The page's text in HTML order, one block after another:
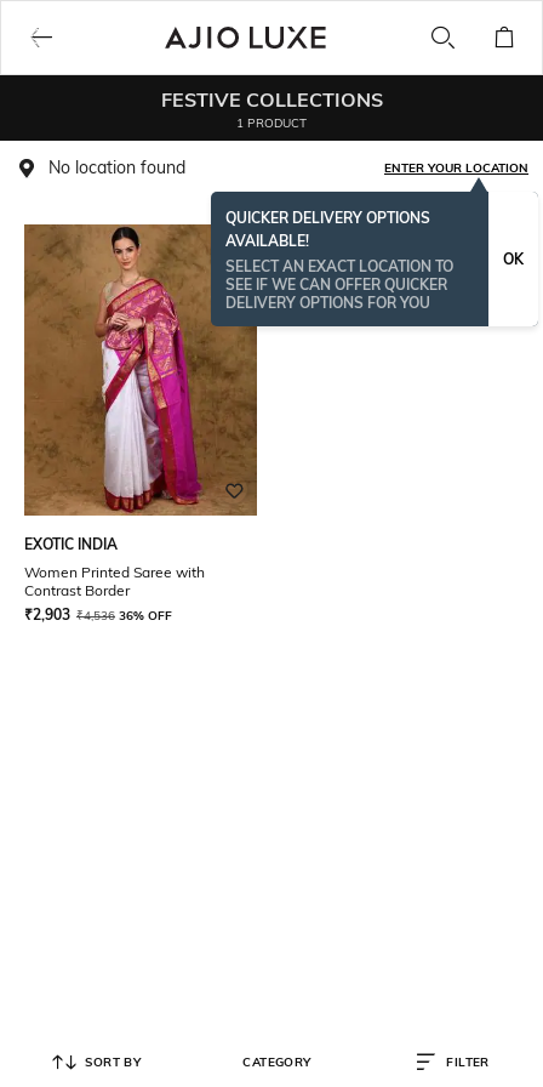
FESTIVE COLLECTIONS
1 PRODUCT
No location found ENTER YOUR LOCATION
QUICKER DELIVERY OPTIONS
AVAILABLE!
SELECT AN EXACT LOCATION TO
SEE IF WE CAN OFFER QUICKER
DELIVERY OPTIONS FOR YOU
OK
EXOTIC INDIA
Women Printed Saree with
Contrast Border
₹2,903 ₹4,536 36% OFF
SORT BY CATEGORY FILTER